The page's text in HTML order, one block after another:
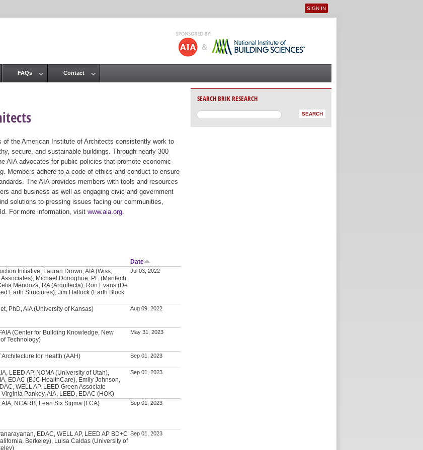
User menu
SIGN IN
of the American Institute of Architects consistently work to
secure, and sustainable buildings. Through nearly 300
AIA advocates for public policies that promote economic
Members adhere to a code of ethics and conduct to ensure
The AIA provides members with tools and resources
and business as well as engaging civic and government
solutions to pressing issues facing our communities,
For more information, visit www.aia.org
Date
Initiative, Lauran Drown, AIA (Wiss,
Michael Donoghue, PE (Maritech
Mendoza, RA (Arquitecta), Ron Evans (De
Earth Structures), Jim Hallock (Earth Block
Jul 03, 2022
PhD, AIA (University of Kansas) Aug 09, 2022
(Center for Building Knowledge, New
Technology)
May 31, 2023
Architecture for Health (AAH) Sep 01, 2023
LEED AP, NOMA (University of Utah),
EDAC (BJC HealthCare), Emily Johnson,
WELL AP, LEED Green Associate
Pankey, AIA, LEED, EDAC (HOK)
Sep 01, 2023
AIA, NCARB, Lean Six Sigma (FCA) Sep 01, 2023
EDAC, WELL AP, LEED AP BD+C
Berkeley), Luisa Caldas (University of
Sep 01, 2023
FAQs Contact
SEARCH BRIK RESEARCH